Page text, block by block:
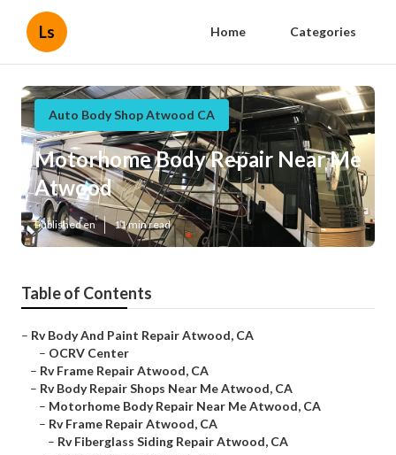
Ls Home Categories
Auto Body Shop Atwood CA
Motorhome Body Repair Near Me
Atwood
Published en 11 min read
Table of Contents
– Rv Body And Paint Repair Atwood, CA
– OCRV Center
– Rv Frame Repair Atwood, CA
– Rv Body Repair Shops Near Me Atwood, CA
– Motorhome Body Repair Near Me Atwood, CA
– Rv Frame Repair Atwood, CA
– Rv Fiberglass Siding Repair Atwood, CA